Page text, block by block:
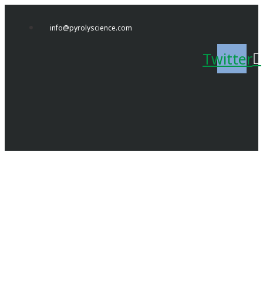
info@pyrolyscience.com
Twitter